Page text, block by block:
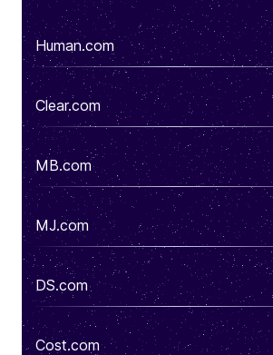
Human.com
Clear.com
MB.com
MJ.com
DS.com
Cost.com